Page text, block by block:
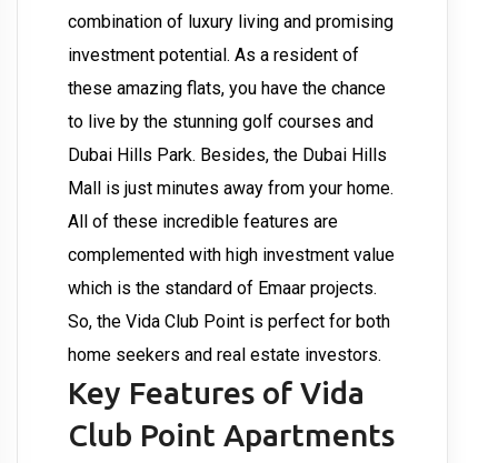
combination of luxury living and promising
investment potential. As a resident of
these amazing flats, you have the chance
to live by the stunning golf courses and
Dubai Hills Park. Besides, the Dubai Hills
Mall is just minutes away from your home.
All of these incredible features are
complemented with high investment value
which is the standard of Emaar projects.
So, the Vida Club Point is perfect for both
home seekers and real estate investors.
Key Features of Vida
Club Point Apartments